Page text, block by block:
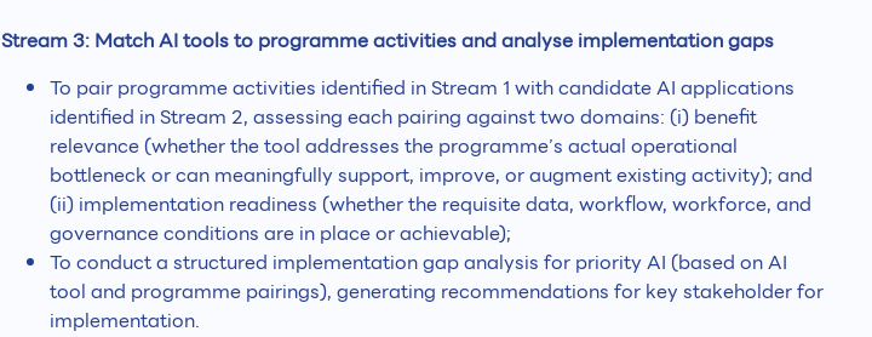
Stream 3: Match AI tools to programme activities and analyse implementation gaps
To pair programme activities identified in Stream 1 with candidate AI applications
identified in Stream 2, assessing each pairing against two domains: (i) benefit
relevance (whether the tool addresses the programme’s actual operational
bottleneck or can meaningfully support, improve, or augment existing activity); and
(ii) implementation readiness (whether the requisite data, workflow, workforce, and
governance conditions are in place or achievable);
To conduct a structured implementation gap analysis for priority AI (based on AI
tool and programme pairings), generating recommendations for key stakeholder for
implementation.